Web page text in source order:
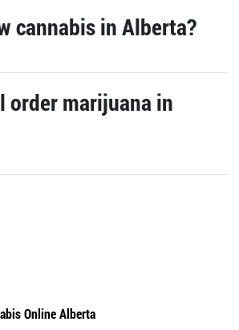
cannabis in Alberta?
order marijuana in
Online Alberta